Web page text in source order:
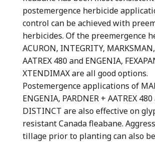
postemergence herbicide
control can be achieved with
herbicides. Of the preemergence
ACURON, INTEGRITY,
AATREX 480 and ENGENIA,
XTENDIMAX are all good options.
Postemergence applications of
ENGENIA, PARDNER + AATREX
DISTINCT are also effective on
resistant Canada fleabane.
tillage prior to planting can also